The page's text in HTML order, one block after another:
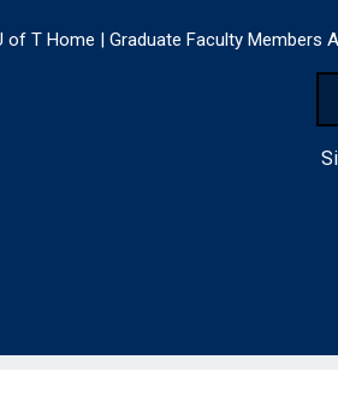
of T Home | Graduate Faculty Members